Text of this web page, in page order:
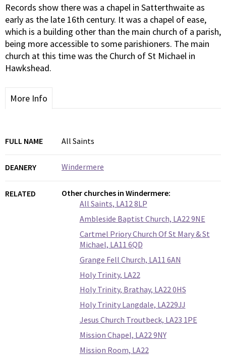
Records show there was a chapel in Satterthwaite as
early as the late 16th century. It was a chapel of ease,
which is a building other than the main church of a parish,
being more accessible to some parishioners. The main
church at this time was the Church of St Michael in
Hawkshead.
More Info
FULL NAME All Saints
DEANERY Windermere
RELATED
Other churches in Windermere:
All Saints, LA12 8LP
Ambleside Baptist Church, LA22 9NE
Cartmel Priory Church Of St Mary & St
Michael, LA11 6QD
Grange Fell Church, LA11 6AN
Holy Trinity, LA22
Holy Trinity, Brathay, LA22 0HS
Holy Trinity Langdale, LA229JJ
Jesus Church Troutbeck, LA23 1PE
Mission Chapel, LA22 9NY
Mission Room, LA22